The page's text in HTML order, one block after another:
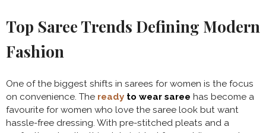
Top Saree Trends Defining Modern
Fashion
One of the biggest shifts in sarees for women is the focus
on convenience. The ready to wear saree has become a
favourite for women who love the saree look but want
hassle-free dressing. With pre-stitched pleats and a